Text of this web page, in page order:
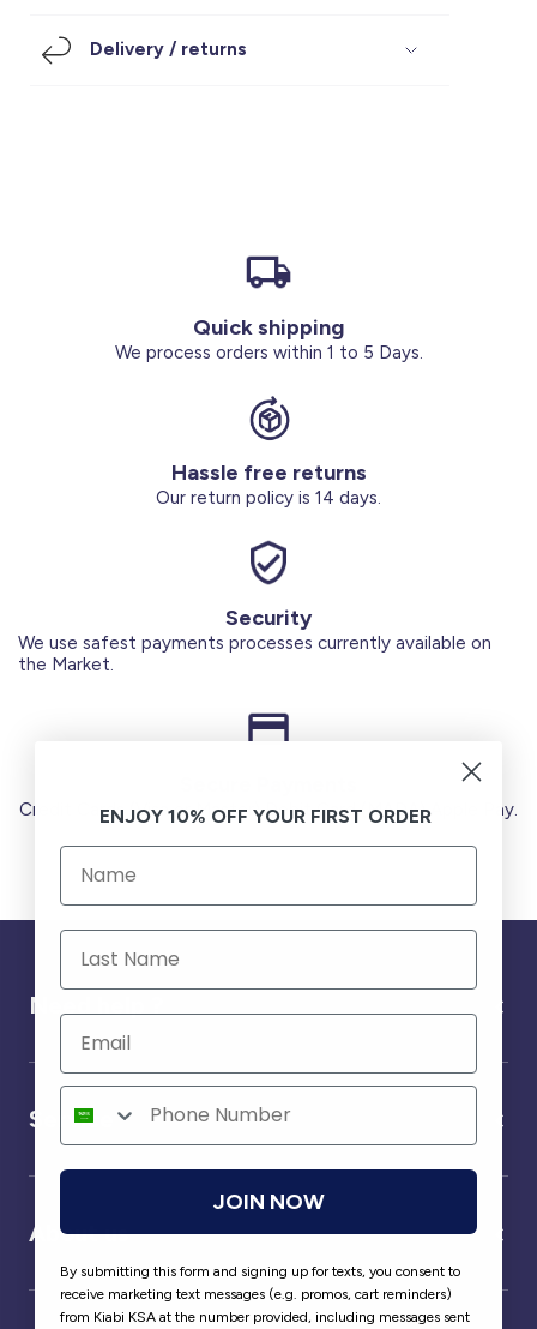
Under SAR 100
Delivery / returns
Quick shipping
We process orders within 1 to 5 Days.
Hassle free returns
Our return policy is 14 days.
Security
We use safest payments processes currently available on
the Market.
Credit Cards (Visa or Master) Debit Card (MADA) Apple Pay.
Need help ?
Service
About us
ENJOY 10% OFF YOUR FIRST ORDER
JOIN NOW
By submitting this form and signing up for texts, you consent to
receive marketing text messages (e.g. promos, cart reminders)
from Kiabi KSA at the number provided, including messages sent